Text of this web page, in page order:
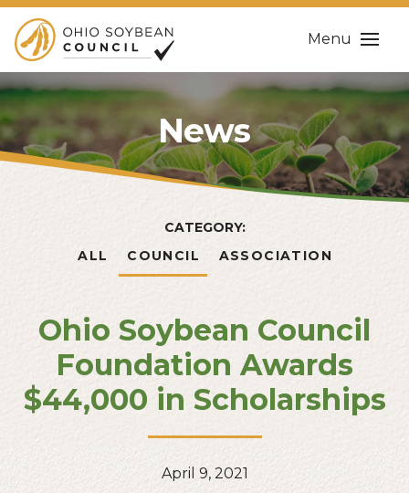
Menu
News
CATEGORY:
ALL
COUNCIL ASSOCIATION
Ohio Soybean Council
Foundation Awards
$44,000 in Scholarships
April 9, 2021